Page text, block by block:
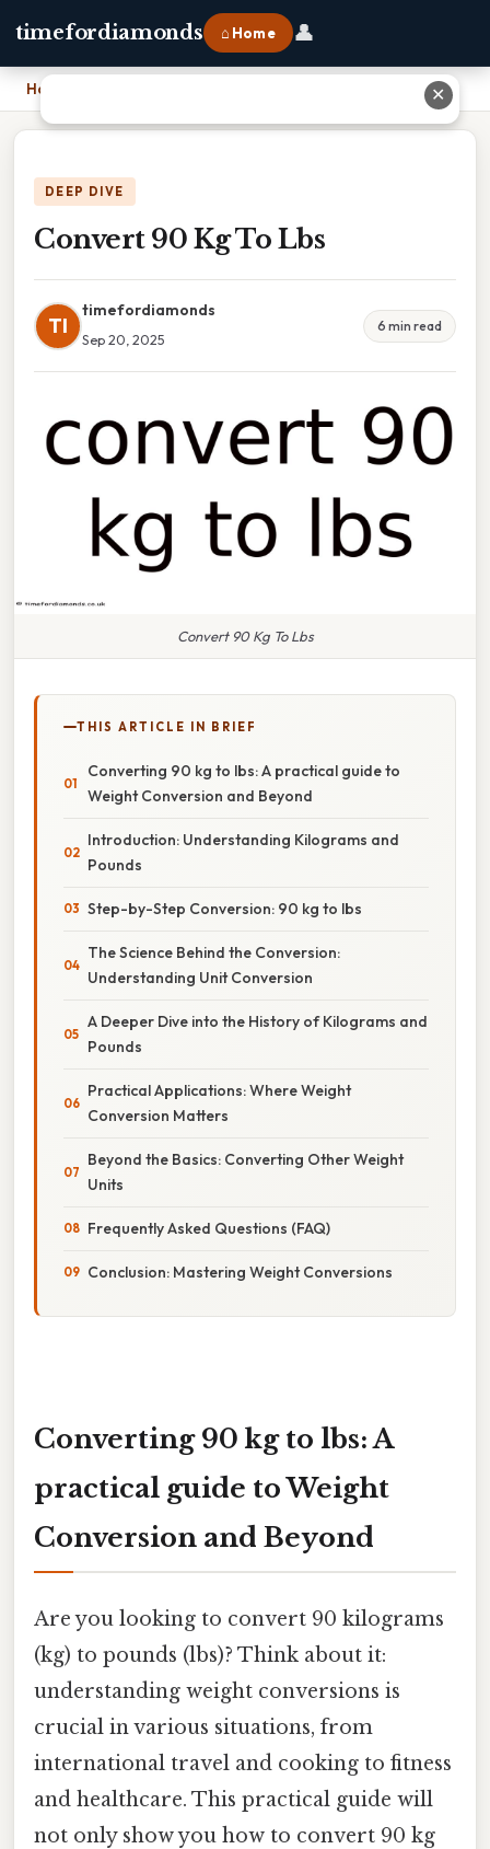
timefordiamonds ⌂ Home 👤
Home
DEEP DIVE
Convert 90 Kg To Lbs
TI
timefordiamonds
Sep 20, 2025
6 min read
Convert 90 Kg To Lbs
THIS ARTICLE IN BRIEF
Converting 90 kg to lbs: A practical guide to
Weight Conversion and Beyond
Introduction: Understanding Kilograms and
Pounds
Step-by-Step Conversion: 90 kg to lbs
The Science Behind the Conversion:
Understanding Unit Conversion
A Deeper Dive into the History of Kilograms and
Pounds
Practical Applications: Where Weight
Conversion Matters
Beyond the Basics: Converting Other Weight
Units
Frequently Asked Questions (FAQ)
Conclusion: Mastering Weight Conversions
Converting 90 kg to lbs: A
practical guide to Weight
Conversion and Beyond
Are you looking to convert 90 kilograms
(kg) to pounds (lbs)? Think about it:
understanding weight conversions is
crucial in various situations, from
international travel and cooking to fitness
and healthcare. This practical guide will
not only show you how to convert 90 kg
✕